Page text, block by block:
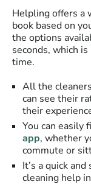
Helpling offers a
book based on
the options
seconds, which
time.
All the
can see their
their
You can easily
app, whether
commute or
It’s a quick
cleaning help